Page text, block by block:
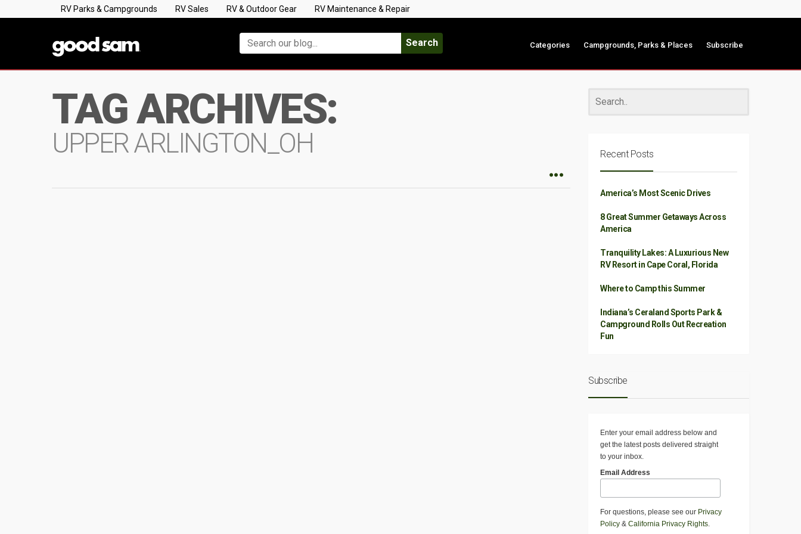
RV Parks & Campgrounds RV Sales RV & Outdoor Gear RV Maintenance & Repair
Search Categories Campgrounds, Parks & Places Subscribe
TAG ARCHIVES:
UPPER ARLINGTON_OH Recent Posts
America’s Most Scenic Drives
8 Great Summer Getaways Across
America
Tranquility Lakes: A Luxurious New
RV Resort in Cape Coral, Florida
Where to Camp this Summer
Indiana’s Ceraland Sports Park &
Campground Rolls Out Recreation
Fun
Subscribe
Enter your email address below and
get the latest posts delivered straight
to your inbox.
Email Address
For questions, please see our Privacy
Policy & California Privacy Rights.